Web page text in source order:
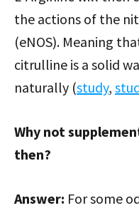
the actions of the
(eNOS). Meaning
citrulline is a solid
naturally (study,
Why not
then?
Answer: For some